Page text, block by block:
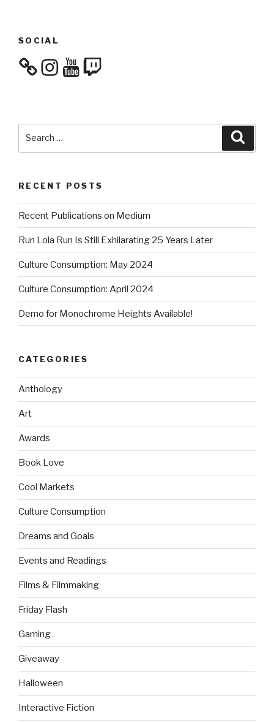
SOCIAL
InstagramYouTube
Twitch
RECENT POSTS
Recent Publications on Medium
Run Lola Run Is Still Exhilarating 25 Years Later
Culture Consumption: May 2024
Culture Consumption: April 2024
Demo for Monochrome Heights Available!
CATEGORIES
Anthology
Art
Awards
Book Love
Cool Markets
Culture Consumption
Dreams and Goals
Events and Readings
Films & Filmmaking
Friday Flash
Gaming
Giveaway
Halloween
Interactive Fiction